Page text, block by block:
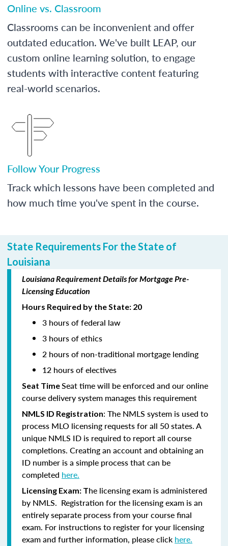
Online vs. Classroom
Classrooms can be inconvenient and offer
outdated education. We've built LEAP, our
custom online learning solution, to engage
students with interactive content featuring
real-world scenarios.
Follow Your Progress
Track which lessons have been completed and
how much time you've spent in the course.
State Requirements For the State of
Louisiana
Louisiana Requirement Details for Mortgage Pre-
Licensing Education
Hours Required by the State: 20
3 hours of federal law
3 hours of ethics
2 hours of non-traditional mortgage lending
12 hours of electives
Seat TimeSeat time will be enforced and our online
course delivery system manages this requirement
NMLS ID Registration: The NMLS system is used to
process MLO licensing requests for all 50 states. A
unique NMLS ID is required to report all course
completions. Creating an account and obtaining an
ID number is a simple process that can be
completed here.
Licensing Exam: The licensing exam is administered
by NMLS. Registration for the licensing exam is an
entirely separate process from your course final
exam. For instructions to register for your licensing
exam and further information, please click here.